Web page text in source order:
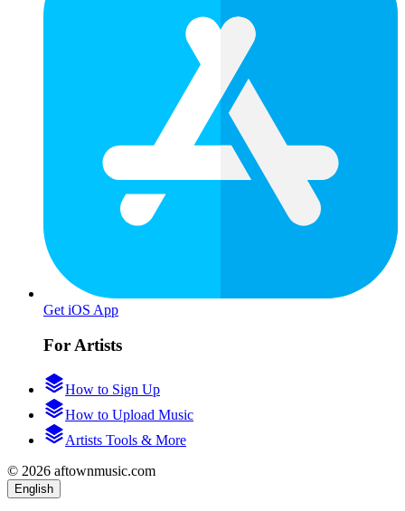
Get iOS App
For Artists
How to Sign Up
How to Upload Music
Artists Tools & More
© 2026 aftownmusic.com
English